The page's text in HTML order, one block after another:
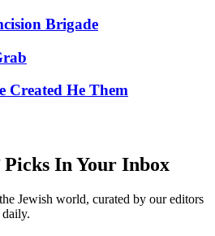
Brigade
Created He Them
In Your Inbox
Jewish world, curated by our editors